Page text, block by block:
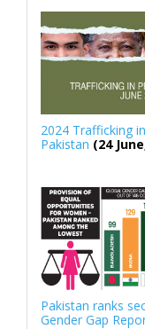
2024 Trafficking
Pakistan (24
Pakistan ranks
Gender Gap